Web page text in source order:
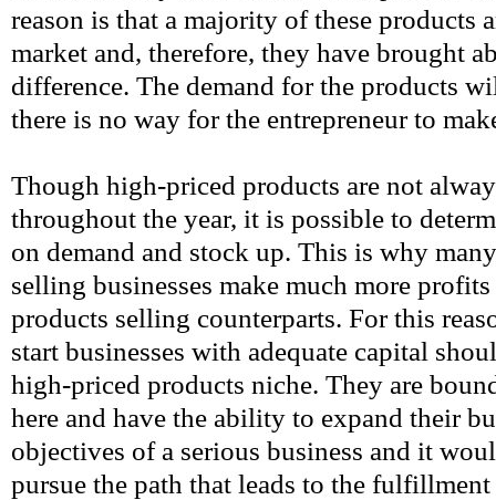
reason is that a majority of these products
market and, therefore, they have brought
difference. The demand for the products
there is no way for the entrepreneur to
Though high-priced products are not
throughout the year, it is possible to
on demand and stock up. This is why
selling businesses make much more
products selling counterparts. For this
start businesses with adequate capital
high-priced products niche. They are
here and have the ability to expand their
objectives of a serious business and it
pursue the path that leads to the